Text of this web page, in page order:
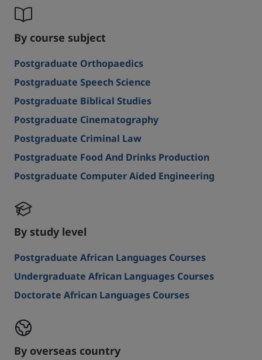
By course subject
Postgraduate Orthopaedics
Postgraduate Speech Science
Postgraduate Biblical Studies
Postgraduate Cinematography
Postgraduate Criminal Law
Postgraduate Food And Drinks Production
Postgraduate Computer Aided Engineering
By study level
Postgraduate African Languages Courses
Undergraduate African Languages Courses
Doctorate African Languages Courses
By overseas country